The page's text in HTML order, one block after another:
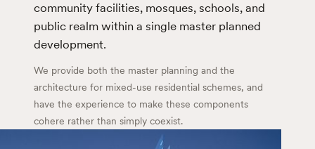
community facilities, mosques, schools, and
public realm within a single master planned
development.
We provide both the master planning and the
architecture for mixed-use residential schemes, and
have the experience to make these components
cohere rather than simply coexist.